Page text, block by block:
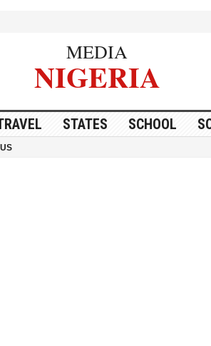
MEDIA
NIGERIA
STATES SCHOOL